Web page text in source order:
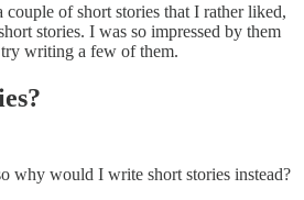
of short stories that I rather liked,
stories. I was so impressed by them
writing a few of them.
why would I write short stories instead?